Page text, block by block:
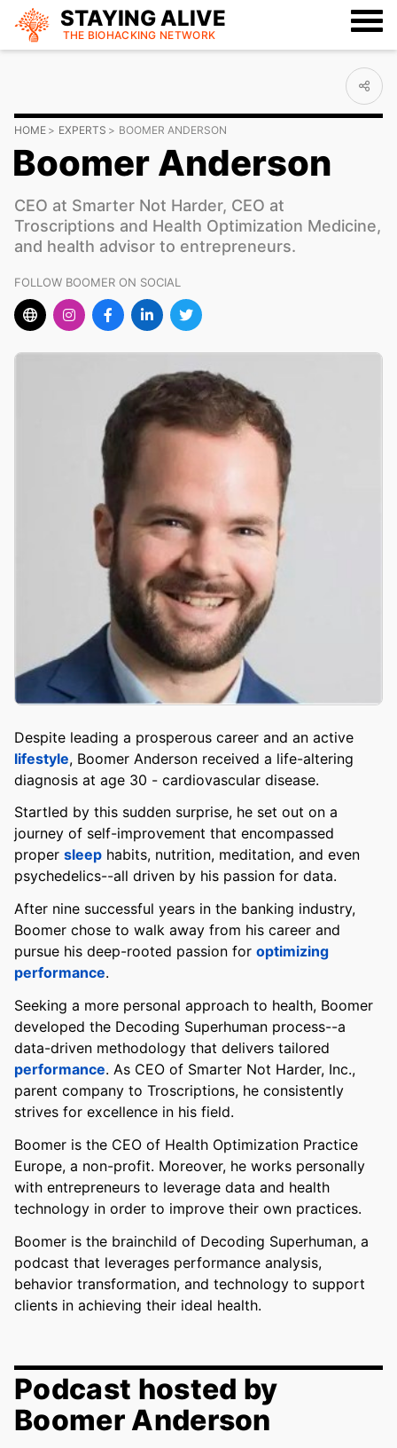
STAYING ALIVE
THE BIOHACKING NETWORK
HOME EXPERTS BOOMER ANDERSON
Boomer Anderson
CEO at Smarter Not Harder, CEO at
Troscriptions and Health Optimization Medicine,
and health advisor to entrepreneurs.
FOLLOW BOOMER ON SOCIAL
Despite leading a prosperous career and an active
lifestyle, Boomer Anderson received a life-altering
diagnosis at age 30 - cardiovascular disease.
Startled by this sudden surprise, he set out on a
journey of self-improvement that encompassed
proper sleep habits, nutrition, meditation, and even
psychedelics--all driven by his passion for data.
After nine successful years in the banking industry,
Boomer chose to walk away from his career and
pursue his deep-rooted passion for optimizing
performance.
Seeking a more personal approach to health, Boomer
developed the Decoding Superhuman process--a
data-driven methodology that delivers tailored
performance. As CEO of Smarter Not Harder, Inc.,
parent company to Troscriptions, he consistently
strives for excellence in his field.
Boomer is the CEO of Health Optimization Practice
Europe, a non-profit. Moreover, he works personally
with entrepreneurs to leverage data and health
technology in order to improve their own practices.
Boomer is the brainchild of Decoding Superhuman, a
podcast that leverages performance analysis,
behavior transformation, and technology to support
clients in achieving their ideal health.
Podcast hosted by
Boomer Anderson